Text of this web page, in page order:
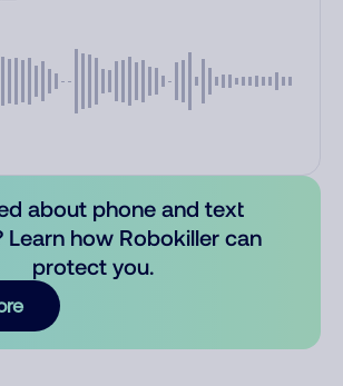
about phone and text
Learn how Robokiller can
protect you.